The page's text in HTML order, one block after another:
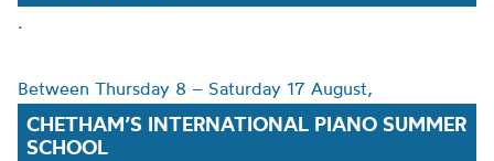
.
Between Thursday 8 – Saturday 17 August,
CHETHAM’S INTERNATIONAL PIANO SUMMER
SCHOOL